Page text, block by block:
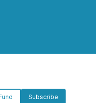
Subscribe